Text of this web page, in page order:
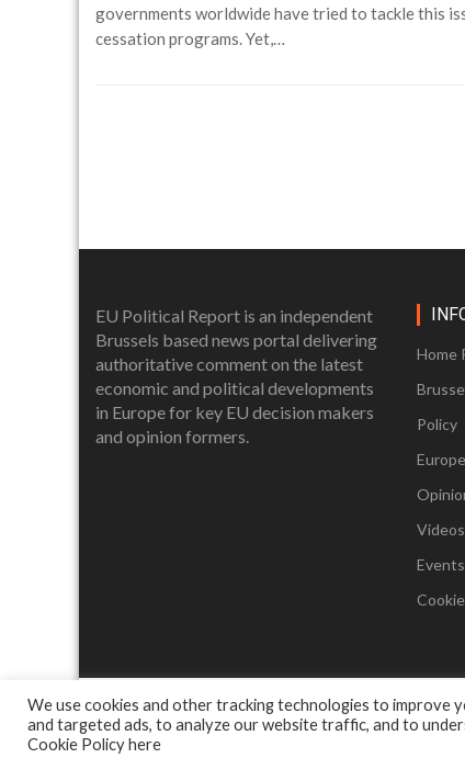
governments worldwide have tried to tackle this
cessation programs. Yet,…
EU Political Report is an independent
Brussels based news portal delivering
authoritative comment on the latest
economic and political developments
in Europe for key EU decision makers
and opinion formers.
Home
Policy
Videos
Events
We use cookies and other tracking technologies to improve
and targeted ads, to analyze our website traffic, and to
Cookie Policyhere